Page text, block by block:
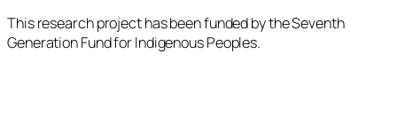
This research project has been funded by the Seventh
Generation Fund for Indigenous Peoples.